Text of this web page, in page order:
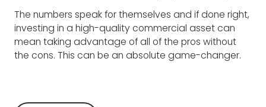
The numbers speak for themselves and if done right,
investing in a high-quality commercial asset can
mean taking advantage of all of the pros without
the cons. This can be an absolute game-changer.